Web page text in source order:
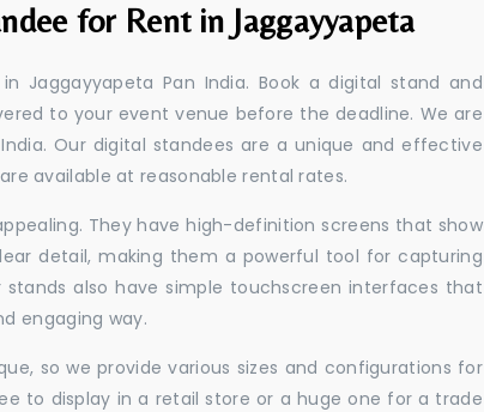
for Rent in Jaggayyapeta
Jaggayyapeta Pan India. Book a digital stand and
to your event venue before the deadline. We are
Our digital standees are a unique and effective
available at reasonable rental rates.
They have high-definition screens that show
detail, making them a powerful tool for capturing
also have simple touchscreen interfaces that
engaging way.
so we provide various sizes and configurations for
to display in a retail store or a huge one for a trade